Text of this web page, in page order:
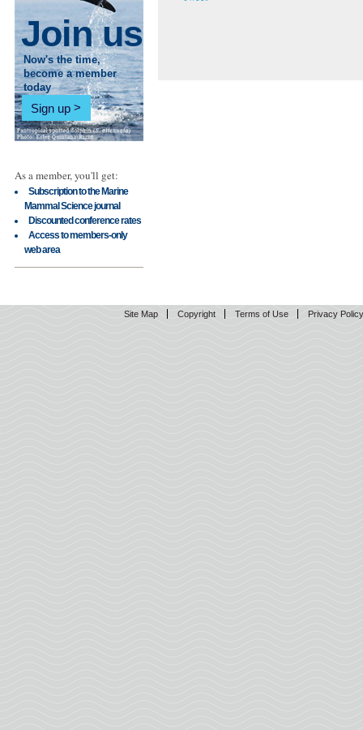
Join us
Now's the time,
become a member
today
Sign up
As a member, you'll get:
Subscription to the Marine
Mammal Science journal
Discounted conference rates
Access to members-only
web area
Site Map Copyright Terms of Use Privacy Policy